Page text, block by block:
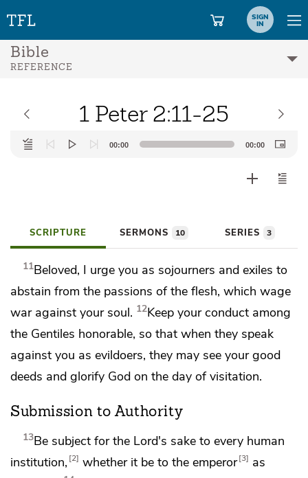
SIGN
IN
Bible
REFERENCE
1 Peter 2:11-25
Audio
Player
00:00 00:00
SCRIPTURE SERMONS 10 SERIES 3
11Beloved, I urge you as sojourners and exilesto
abstain from the passions of the flesh, which wage
war against your soul. 12Keep your conduct among
the Gentiles honorable, so that when they speak
against you as evildoers, they may see your good
deeds and glorify God on the day of visitation.
Submission to Authority
13Be subject for the Lord's sake to every human
institution, 2 whether it be to the emperor 3
as